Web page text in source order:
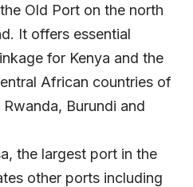
Old Port on the north
It offers essential
for Kenya and the
African countries of
Burundi and
the largest port in the
other ports including